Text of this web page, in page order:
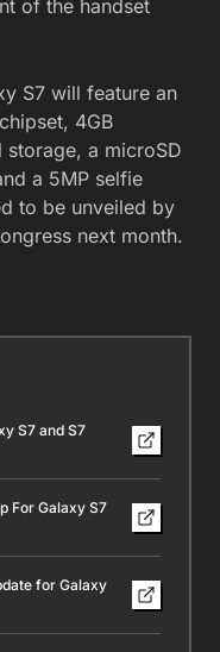
of the handset
S7 will feature an
4GB
storage, a microSD
a 5MP selfie
to be unveiled by
next month.
S7 and S7
For Galaxy S7
for Galaxy